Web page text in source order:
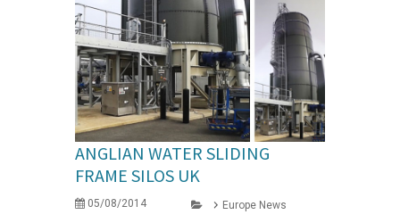
ANGLIAN WATER SLIDING
FRAME SILOS UK
05/08/2014 Europe News